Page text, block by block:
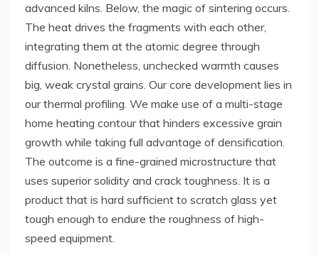
advanced kilns. Below, the magic of sintering occurs.
The heat drives the fragments with each other,
integrating them at the atomic degree through
diffusion. Nonetheless, unchecked warmth causes
big, weak crystal grains. Our core development lies in
our thermal profiling. We make use of a multi-stage
home heating contour that hinders excessive grain
growth while taking full advantage of densification.
The outcome is a fine-grained microstructure that
uses superior solidity and crack toughness. It is a
product that is hard sufficient to scratch glass yet
tough enough to endure the roughness of high-
speed equipment.